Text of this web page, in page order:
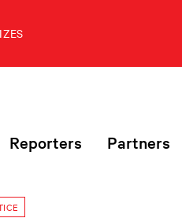
Reporters Partners